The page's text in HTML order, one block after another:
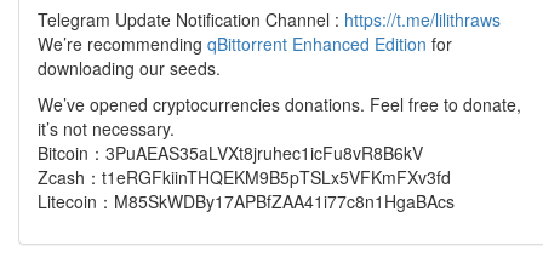
Telegram Update Notification Channel : https://t.me/lilithraws
We’re recommending qBittorrent Enhanced Edition for
downloading our seeds.
We’ve opened cryptocurrencies donations. Feel free to donate,
it’s not necessary.
Bitcoin：3PuAEAS35aLVXt8jruhec1icFu8vR8B6kV
Zcash：t1eRGFkiinTHQEKM9B5pTSLx5VFKmFXv3fd
Litecoin：M85SkWDBy17APBfZAA41i77c8n1HgaBAcs